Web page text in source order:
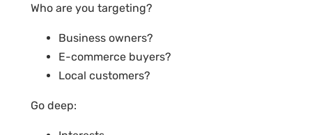
Who are you targeting?
Business owners?
E-commerce buyers?
Local customers?
Go deep: